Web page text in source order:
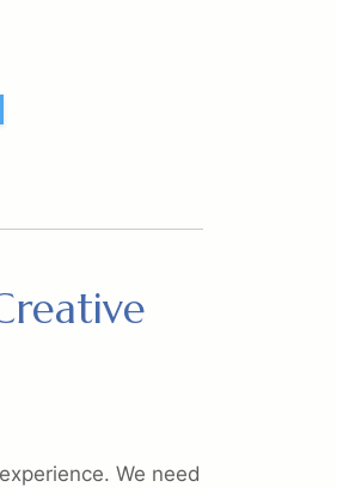
We need